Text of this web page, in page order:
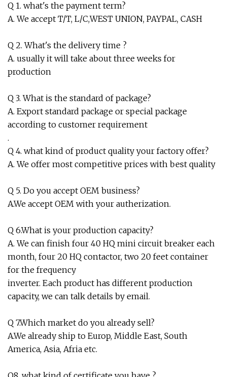
Q 1. what's the payment term?
A. We accept T/T, L/C,WEST UNION, PAYPAL, CASH
Q 2. What's the delivery time ?
A. usually it will take about three weeks for
production
Q 3. What is the standard of package?
A. Export standard package or special package
according to customer requirement
.
Q 4. what kind of product quality your factory offer?
A. We offer most competitive prices with best quality
Q 5. Do you accept OEM business?
A.We accept OEM with your autherization.
Q 6.What is your production capacity?
A. We can finish four 40 HQ mini circuit breaker each
month, four 20 HQ contactor, two 20 feet container
for the frequency
inverter. Each product has different production
capacity, we can talk details by email.
Q 7.Which market do you already sell?
A.We already ship to Europ, Middle East, South
America, Asia, Afria etc.